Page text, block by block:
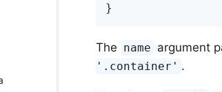
}
The name argument
'.container' .